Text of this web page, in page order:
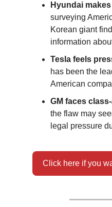
Hyundai
surveying
Korean giant
information
Tesla feels
has been the
American
GM faces
the flaw may
legal pressure
Click here if you